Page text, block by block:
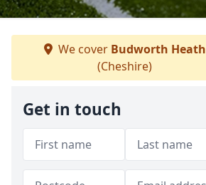
We cover Budworth Heath
(Cheshire)
Get in touch